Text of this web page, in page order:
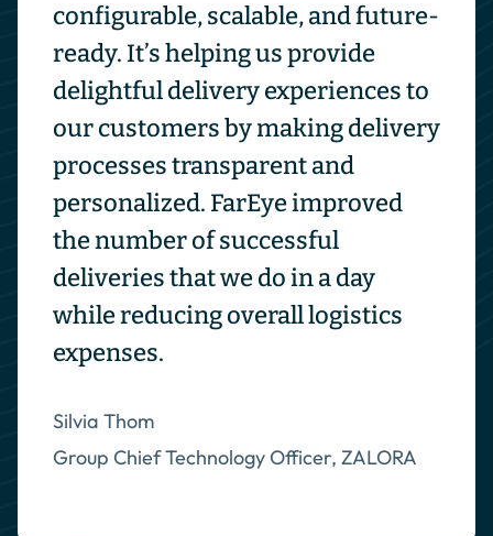
configurable, scalable, and future-
ready. It’s helping us provide
delightful delivery experiences to
our customers by making delivery
processes transparent and
personalized. FarEye improved
the number of successful
deliveries that we do in a day
while reducing overall logistics
expenses.
Silvia Thom
Group Chief Technology Officer, ZALORA